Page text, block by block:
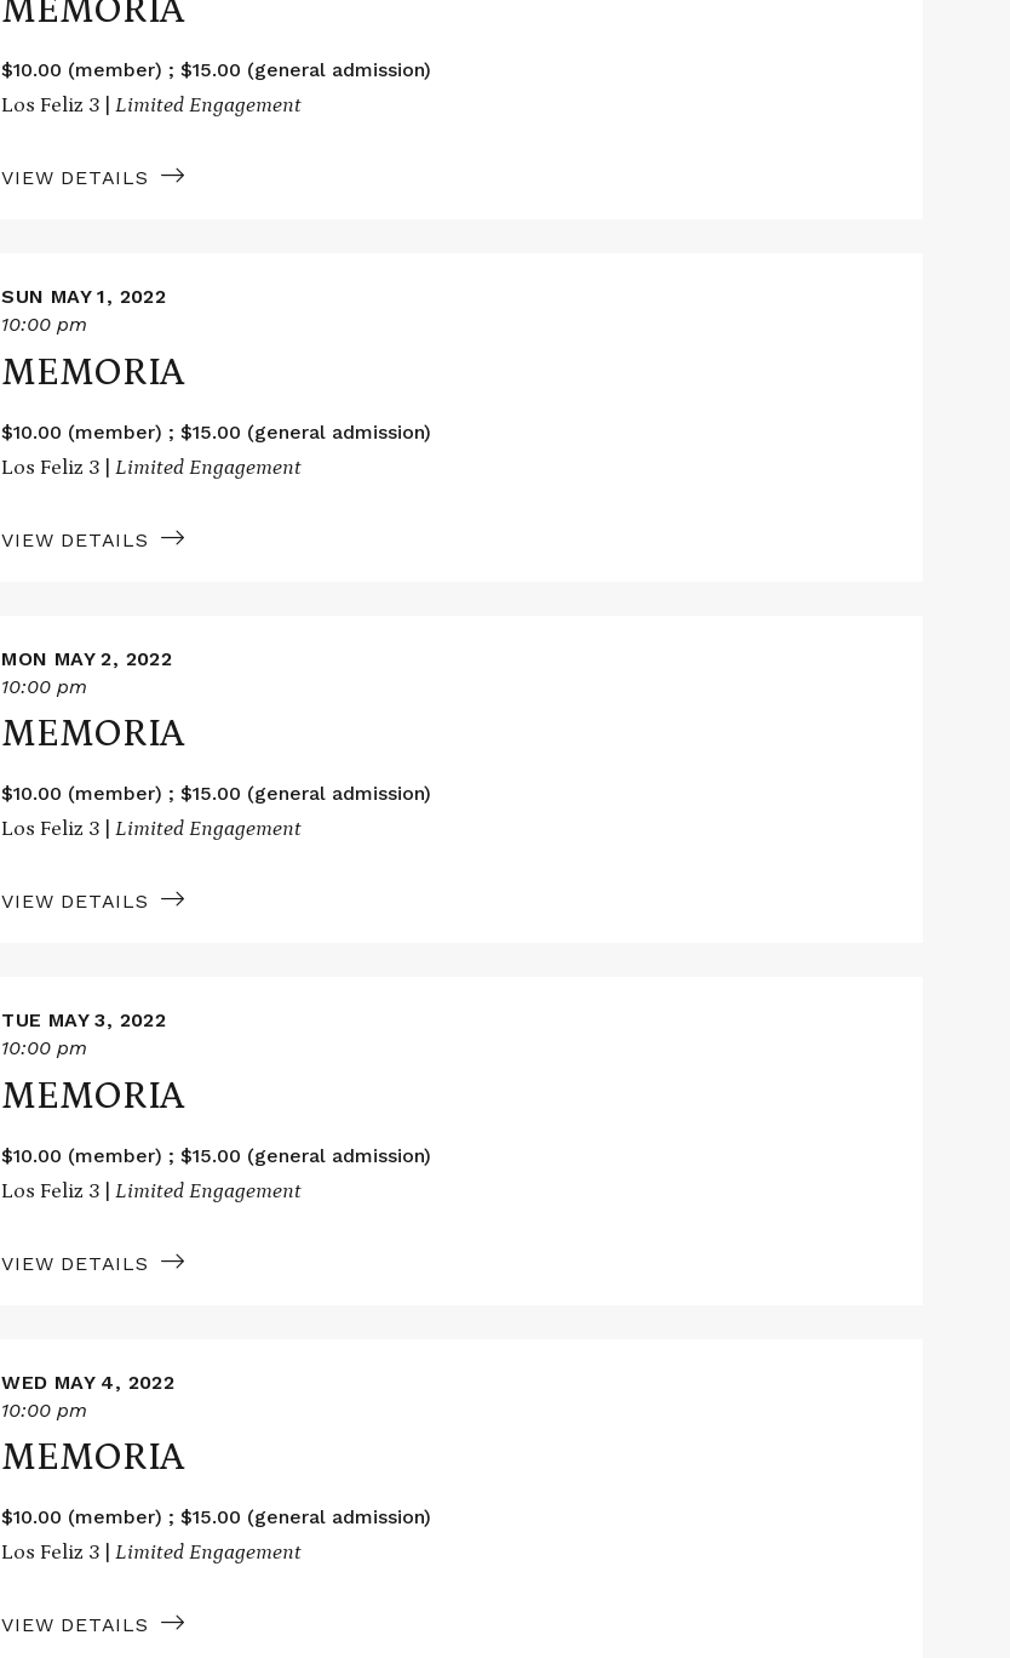
MEMORIA
$10.00 (member) ; $15.00 (general admission)
Los Feliz 3 |Limited Engagement
VIEW DETAILS
SUN MAY 1, 2022
10:00 pm
MEMORIA
$10.00 (member) ; $15.00 (general admission)
Los Feliz 3 |Limited Engagement
VIEW DETAILS
MON MAY 2, 2022
10:00 pm
MEMORIA
$10.00 (member) ; $15.00 (general admission)
Los Feliz 3 |Limited Engagement
VIEW DETAILS
TUE MAY 3, 2022
10:00 pm
MEMORIA
$10.00 (member) ; $15.00 (general admission)
Los Feliz 3 |Limited Engagement
VIEW DETAILS
WED MAY 4, 2022
10:00 pm
MEMORIA
$10.00 (member) ; $15.00 (general admission)
Los Feliz 3 |Limited Engagement
VIEW DETAILS